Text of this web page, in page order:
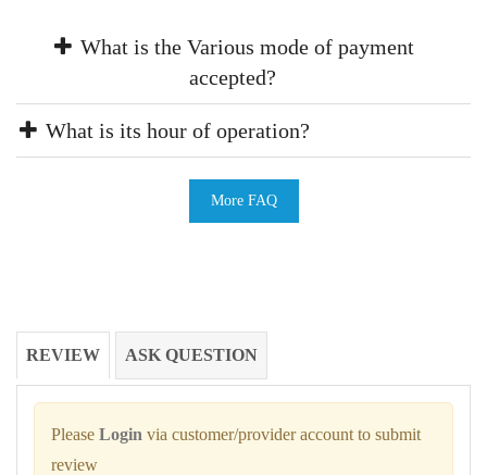
What is the Various mode of payment
accepted?
What is its hour of operation?
More FAQ
REVIEW ASK QUESTION
Please Login via customer/provider account to submit
review